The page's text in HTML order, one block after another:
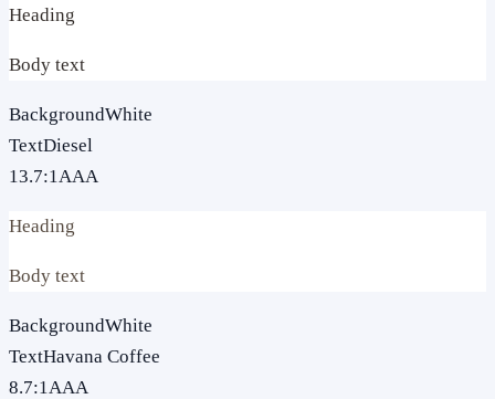
Heading
Body text
BackgroundWhite
TextDiesel
13.7:1AAA
Heading
Body text
BackgroundWhite
TextHavana Coffee
8.7:1AAA